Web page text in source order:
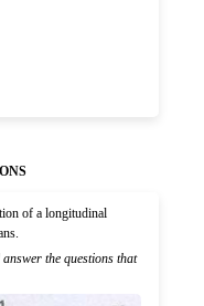
of a longitudinal
the questions that